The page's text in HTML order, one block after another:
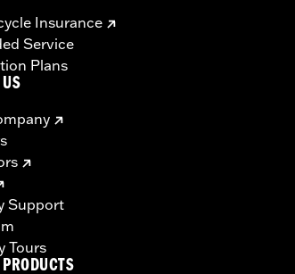
Insurance
Service
Plans
Support
Tours